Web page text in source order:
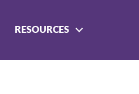
RESOURCES